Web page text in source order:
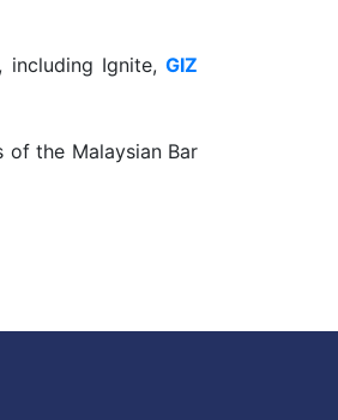
Ignite, GIZ
the Malaysian Bar